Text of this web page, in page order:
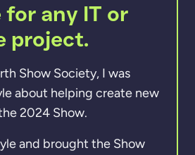
for any IT or
project.
Show Society, I was
about helping create new
2024 Show.
and brought the Show